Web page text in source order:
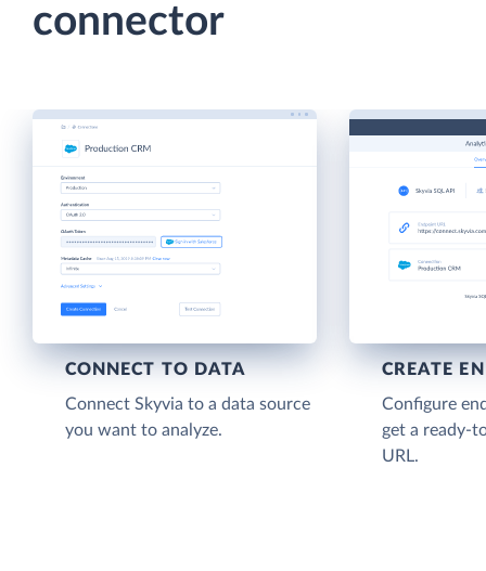
connector
CONNECT TO DATA
Connect Skyvia to a data source
you want to analyze.
CREATE
Configure
get a ready-
URL.